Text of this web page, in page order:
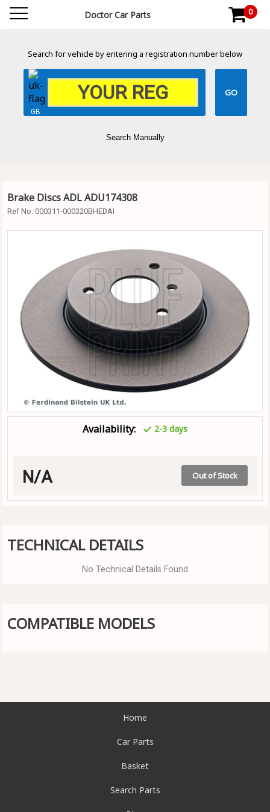
Doctor Car Parts 0
Search for vehicle by entering a registration number below
GB
Search Manually
Brake Discs ADL ADU174308
Ref No: 000311-000320BHEDAI
Availability: 2-3 days
N/A Out of Stock
TECHNICAL DETAILS
No Technical Details Found
COMPATIBLE MODELS
Home
Car Parts
Basket
Search Parts